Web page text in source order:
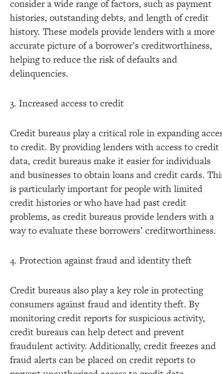
consider a wide range of factors, such as payment
histories, outstanding debts, and length of credit
history. These models provide lenders with a more
accurate picture of a borrower’s creditworthiness,
helping to reduce the risk of defaults and
delinquencies.
3. Increased access to credit
Credit bureaus play a critical role in expanding
to credit. By providing lenders with access to credit
data, credit bureaus make it easier for individuals
and businesses to obtain loans and credit cards.
is particularly important for people with limited
credit histories or who have had past credit
problems, as credit bureaus provide lenders with a
way to evaluate these borrowers’ creditworthiness.
4. Protection against fraud and identity theft
Credit bureaus also play a key role in protecting
consumers against fraud and identity theft. By
monitoring credit reports for suspicious activity,
credit bureaus can help detect and prevent
fraudulent activity. Additionally, credit freezes and
fraud alerts can be placed on credit reports to